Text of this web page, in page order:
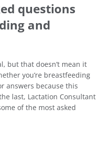
questions
and
but that doesn’t mean it
you’re breastfeeding
answers because this
last, Lactation Consultant
of the most asked